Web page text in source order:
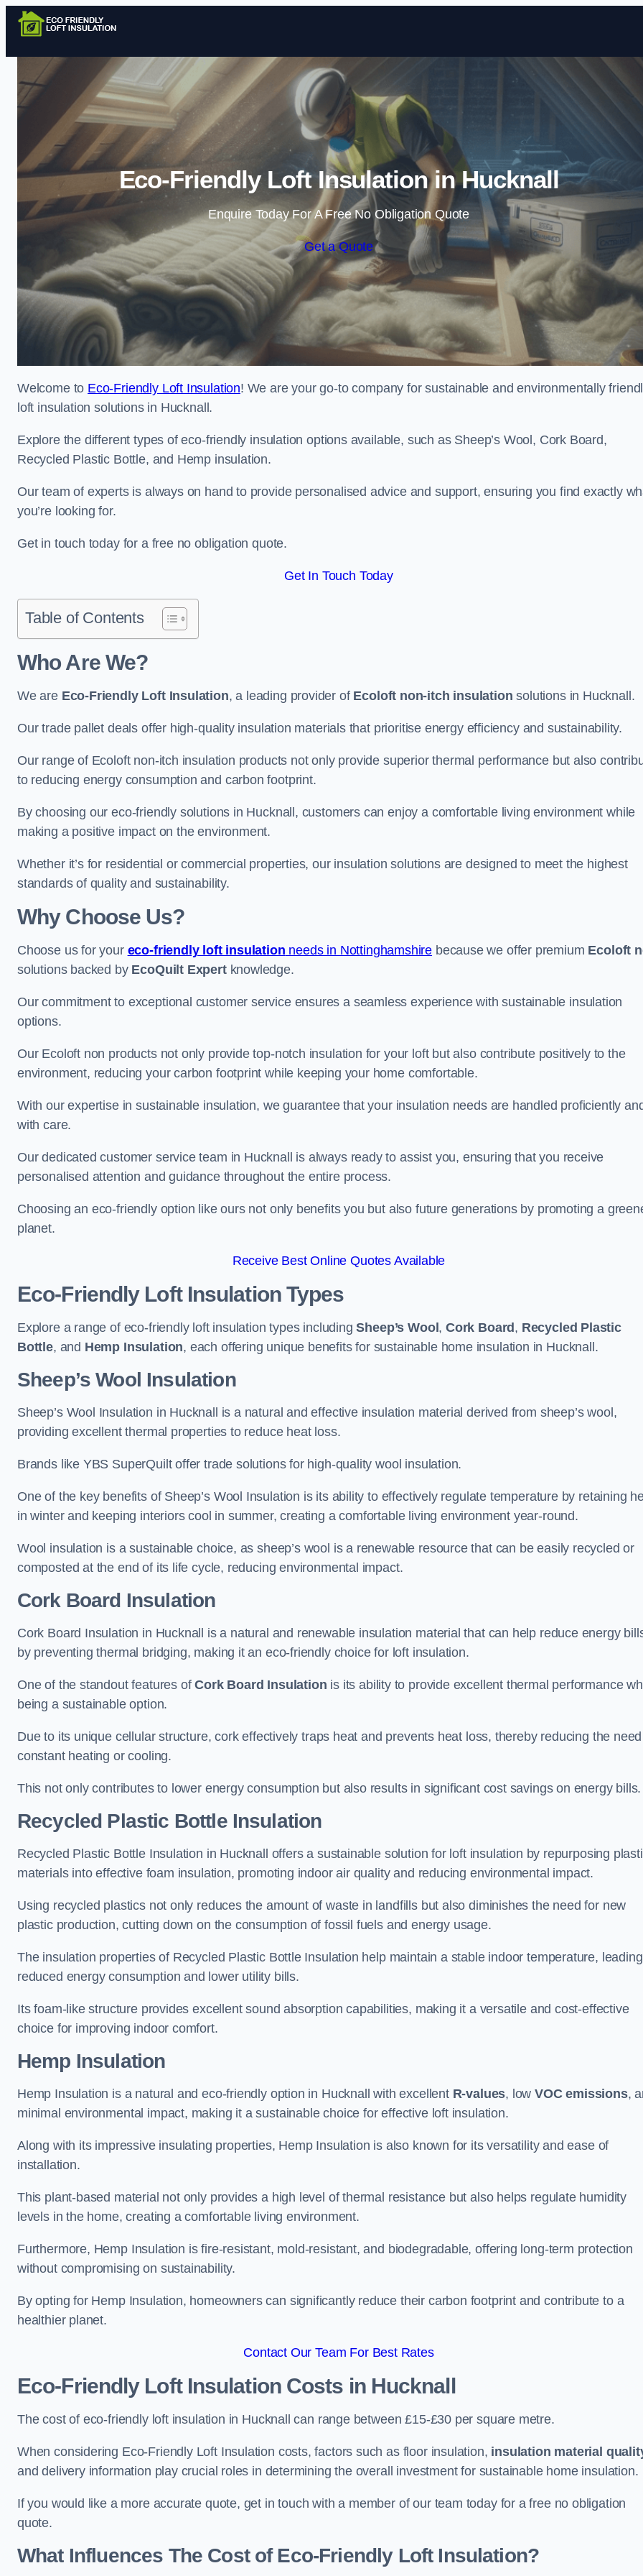
Skip to content
Eco-Friendly Loft Insulation in Hucknall
Enquire Today For A Free No Obligation Quote
Get a Quote
Welcome to Eco-Friendly Loft Insulation! We are your go-to company for sustainable and environmentally
loft insulation solutions in Hucknall.
Explore the different types of eco-friendly insulation options available, such as Sheep’s Wool, Cork Board,
Recycled Plastic Bottle, and Hemp insulation.
Our team of experts is always on hand to provide personalised advice and support, ensuring you find exactly
you’re looking for.
Get in touch today for a free no obligation quote.
Get In Touch Today
Table of Contents
Who Are We?
We are Eco-Friendly Loft Insulation, a leading provider of Ecoloft non-itch insulation solutions in Hucknall.
Our trade pallet deals offer high-quality insulation materials that prioritise energy efficiency and sustainability.
Our range of Ecoloft non-itch insulation products not only provide superior thermal performance but also
to reducing energy consumption and carbon footprint.
By choosing our eco-friendly solutions in Hucknall, customers can enjoy a comfortable living environment while
making a positive impact on the environment.
Whether it’s for residential or commercial properties, our insulation solutions are designed to meet the highest
standards of quality and sustainability.
Why Choose Us?
Choose us for your eco-friendly loft insulation needs in Nottinghamshire because we offer premium Ecoloft
solutions backed by EcoQuilt Expertknowledge.
Our commitment to exceptional customer service ensures a seamless experience with sustainable insulation
options.
Our Ecoloft non products not only provide top-notch insulation for your loft but also contribute positively to the
environment, reducing your carbon footprint while keeping your home comfortable.
With our expertise in sustainable insulation, we guarantee that your insulation needs are handled proficiently
with care.
Our dedicated customer service team in Hucknall is always ready to assist you, ensuring that you receive
personalised attention and guidance throughout the entire process.
Choosing an eco-friendly option like ours not only benefits you but also future generations by promoting a
planet.
Receive Best Online Quotes Available
Eco-Friendly Loft Insulation Types
Explore a range of eco-friendly loft insulation types includingSheep’s Wool , Cork Board , Recycled Plastic
Bottle, and Hemp Insulation, each offering unique benefits for sustainable home insulation in Hucknall.
Sheep’s Wool Insulation
Sheep’s Wool Insulation in Hucknall is a natural and effective insulation material derived from sheep’s wool,
providing excellent thermal properties to reduce heat loss.
Brands like YBS SuperQuilt offer trade solutions for high-quality wool insulation.
One of the key benefits of Sheep’s Wool Insulation is its ability to effectively regulate temperature by retaining
in winter and keeping interiors cool in summer, creating a comfortable living environment year-round.
Wool insulation is a sustainable choice, as sheep’s wool is a renewable resource that can be easily recycled or
composted at the end of its life cycle, reducing environmental impact.
Cork Board Insulation
Cork Board Insulation in Hucknall is a natural and renewable insulation material that can help reduce energy
by preventing thermal bridging, making it an eco-friendly choice for loft insulation.
One of the standout features ofCork Board Insulation is its ability to provide excellent thermal performance
being a sustainable option.
Due to its unique cellular structure, cork effectively traps heat and prevents heat loss, thereby reducing the
constant heating or cooling.
This not only contributes to lower energy consumption but also results in significant cost savings on energy bills.
Recycled Plastic Bottle Insulation
Recycled Plastic Bottle Insulation in Hucknall offers a sustainable solution for loft insulation by repurposing
materials into effective foam insulation, promoting indoor air quality and reducing environmental impact.
Using recycled plastics not only reduces the amount of waste in landfills but also diminishes the need for new
plastic production, cutting down on the consumption of fossil fuels and energy usage.
The insulation properties of Recycled Plastic Bottle Insulation help maintain a stable indoor temperature,
reduced energy consumption and lower utility bills.
Its foam-like structure provides excellent sound absorption capabilities, making it a versatile and cost-effective
choice for improving indoor comfort.
Hemp Insulation
Hemp Insulation is a natural and eco-friendly option in Hucknall with excellent R-values, lowVOC emissions,
minimal environmental impact, making it a sustainable choice for effective loft insulation.
Along with its impressive insulating properties, Hemp Insulation is also known for its versatility and ease of
installation.
This plant-based material not only provides a high level of thermal resistance but also helps regulate humidity
levels in the home, creating a comfortable living environment.
Furthermore, Hemp Insulation is fire-resistant, mold-resistant, and biodegradable, offering long-term protection
without compromising on sustainability.
By opting for Hemp Insulation, homeowners can significantly reduce their carbon footprint and contribute to a
healthier planet.
Contact Our Team For Best Rates
Eco-Friendly Loft Insulation Costs in Hucknall
The cost of eco-friendly loft insulation in Hucknall can range between £15-£30 per square metre.
When considering Eco-Friendly Loft Insulation costs, factors such as floor insulation, insulation material
and delivery information play crucial roles in determining the overall investment for sustainable home insulation.
If you would like a more accurate quote, get in touch with a member of our team today for a free no obligation
quote.
What Influences The Cost of Eco-Friendly Loft Insulation?